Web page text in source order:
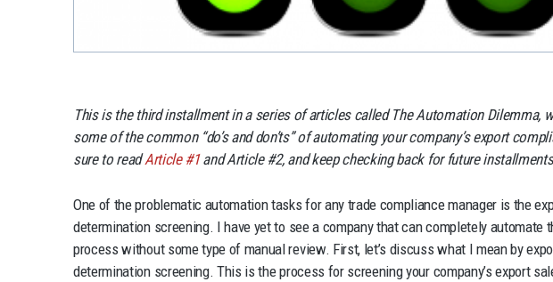
This is the third installment in a series of articles called The Automation Dilemma,
some of the common “do’s and don’ts” of automating your company’s export
sure to readArticle #1and Article #2, and keep checking back for future
One of the problematic automation tasks for any trade compliance manager is the
determination screening. I have yet to see a company that can completely automate
process without some type of manual review. First, let’s discuss what I mean by
determination screening. This is the process for screening your company’s export